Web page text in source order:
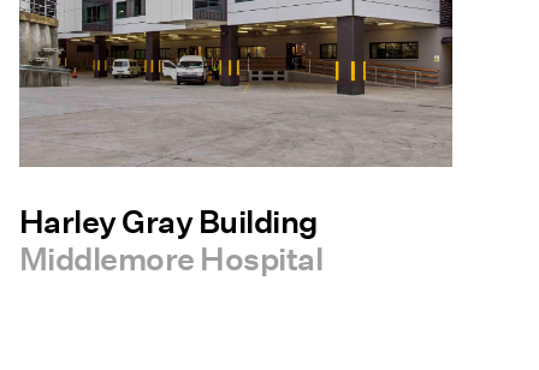
Harley Gray Building
Middlemore Hospital